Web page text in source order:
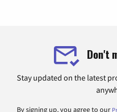
Don't
Stay updated on the latest
By signing up, you agree to our